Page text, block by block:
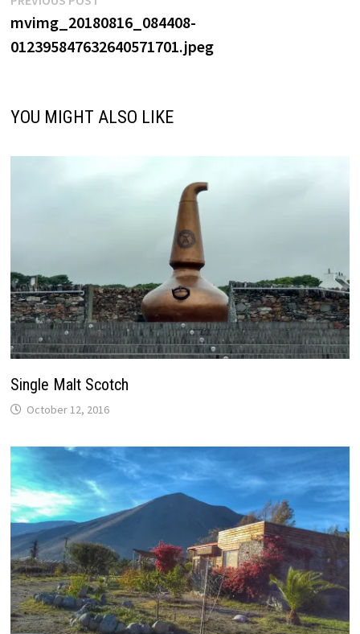
navigationpost:
mvimg_20180816_084408-
012395847632640571701.jpeg
YOU MIGHT ALSO LIKE
Single Malt Scotch
October 12, 2016